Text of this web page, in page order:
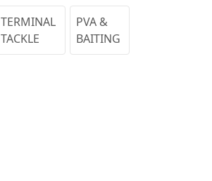
TERMINAL
TACKLE
PVA &
BAITING